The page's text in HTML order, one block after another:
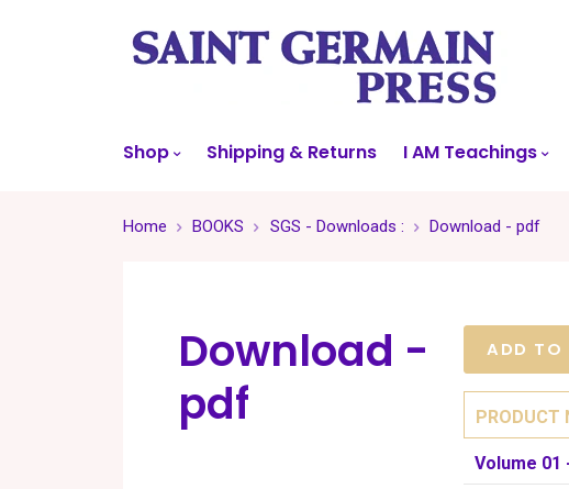
Shop Shipping & Returns I AM Teachings
Home BOOKS SGS - Downloads : Download - pdf
Download -
pdf
PRODUCT
Volume 01